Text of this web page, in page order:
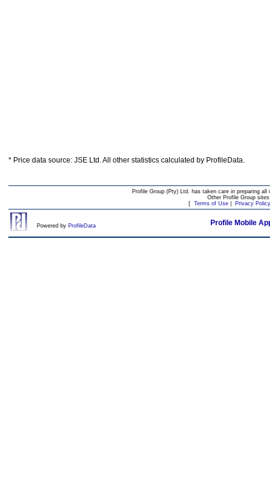
* Price data source: JSE Ltd. All other statistics calculated by ProfileData.
Profile Group (Pty) Ltd. has taken care in preparing
Other Profile Group
[ Terms of Use| Privacy Policy
Powered by ProfileData Profile Mobile